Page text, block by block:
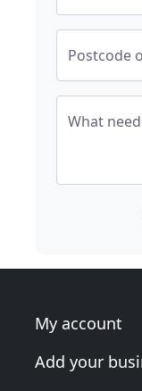
Postcode
What
My account
Add your